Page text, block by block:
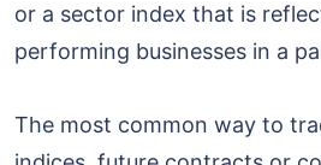
or a sector index that is
performing businesses in a
The most common way to